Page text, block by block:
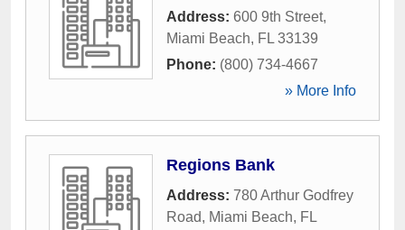
Address: 600 9th Street,
Miami Beach, FL 33139
Phone: (800) 734-4667
» More Info
Regions Bank
Address: 780 Arthur Godfrey
Road, Miami Beach, FL